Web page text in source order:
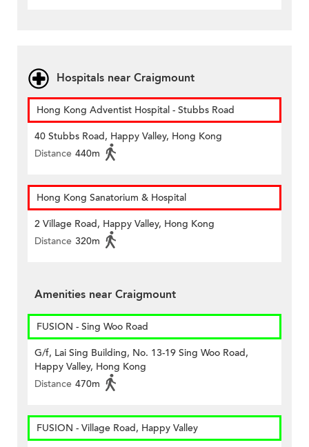
Hospitals near Craigmount
Hong Kong Adventist Hospital - Stubbs Road
40 Stubbs Road, Happy Valley, Hong Kong
Distance 440m
Hong Kong Sanatorium & Hospital
2 Village Road, Happy Valley, Hong Kong
Distance 320m
Amenities near Craigmount
FUSION - Sing Woo Road
G/f, Lai Sing Building, No. 13-19 Sing Woo Road,
Happy Valley, Hong Kong
Distance 470m
FUSION - Village Road, Happy Valley